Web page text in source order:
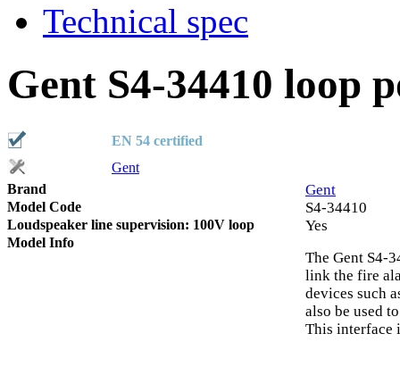
Technical spec
Gent S4-34410 loop
EN 54 certified
Gent
Brand
Gent
Model Code S4-34410
Loudspeaker line supervision: 100V loop Yes
Model Info
The Gent S4-
link the fire
devices such
also be used
This interface